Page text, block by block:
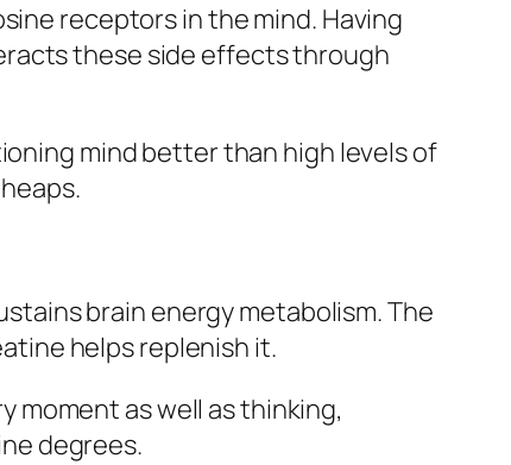
receptors in the mind. Having
these side effects through
mind better than high levels of
brain energy metabolism. The
helps replenish it.
as well as thinking,
degrees.